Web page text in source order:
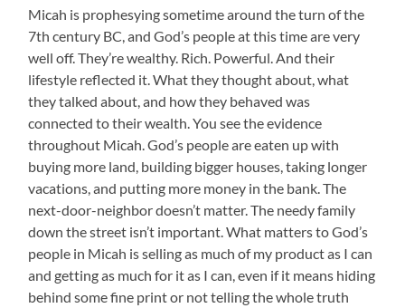
Micah is prophesying sometime around the turn of the
7th century BC, and God’s people at this time are very
well off. They’re wealthy. Rich. Powerful. And their
lifestyle reflected it. What they thought about, what
they talked about, and how they behaved was
connected to their wealth. You see the evidence
throughout Micah. God’s people are eaten up with
buying more land, building bigger houses, taking longer
vacations, and putting more money in the bank. The
next-door-neighbor doesn’t matter. The needy family
down the street isn’t important. What matters to God’s
people in Micah is selling as much of my product as I can
and getting as much for it as I can, even if it means hiding
behind some fine print or not telling the whole truth